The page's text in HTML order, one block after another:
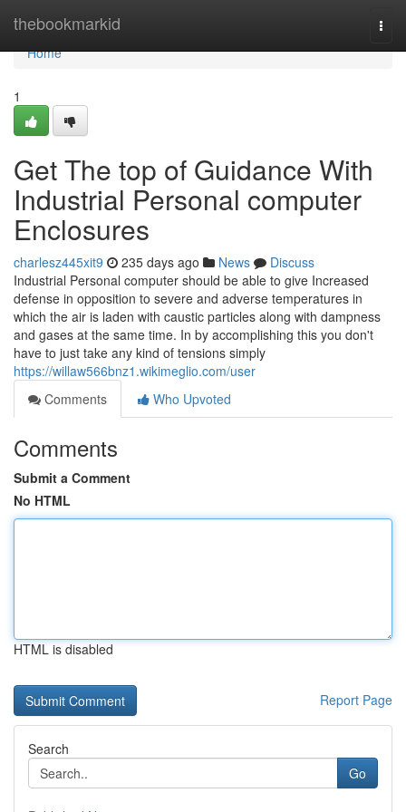
thebookmarkid
Home
Home
1
Get The top of Guidance With
Industrial Personal computer
Enclosures
charlesz445xit9 235 days ago News
Discuss
Industrial Personal computer should be able to give Increased
defense in opposition to severe and adverse temperatures in
which the air is laden with caustic particles along with dampness
and gases at the same time. In by accomplishing this you don't
have to just take any kind of tensions simply
https://willaw566bnz1.wikimeglio.com/user
Comments
Who Upvoted
Comments
Submit a Comment
No HTML
HTML is disabled
Report Page
Search
Go